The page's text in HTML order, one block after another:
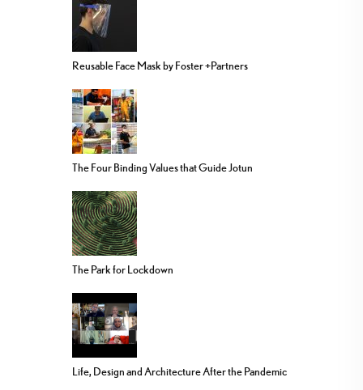
Reusable Face Mask by Foster +Partners
The Four Binding Values that Guide Jotun
The Park for Lockdown
Life, Design and Architecture After the Pandemic